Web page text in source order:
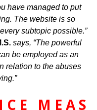
have managed to put
The website is so
subtopic possible.”
says, “The powerful
be employed as an
relation to the abuses
C E M E A S